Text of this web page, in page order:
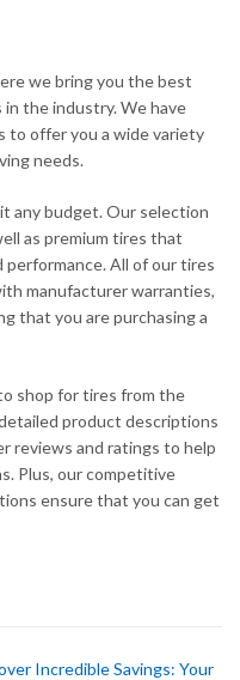
we bring you the best
the industry. We have
to offer you a wide variety
needs.
any budget. Our selection
as premium tires that
All of our tires
manufacturer warranties,
that you are purchasing a
shop for tires from the
product descriptions
reviews and ratings to help
Plus, our competitive
ensure that you can get
Incredible Savings: Your